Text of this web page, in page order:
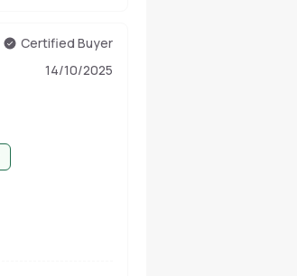
Certified Buyer
14/10/2025